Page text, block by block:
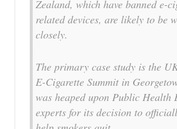
Zealand, which have banned e-
related devices, are likely to be
closely.
The primary case study is the
E-Cigarette Summit in
was heaped upon Public Health
experts for its decision to